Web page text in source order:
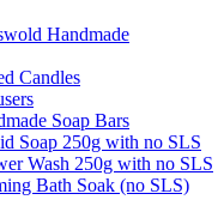
Handmade
Candles
Soap Bars
Soap 250g with no SLS
Wash 250g with no SLS
Bath Soak (no SLS)